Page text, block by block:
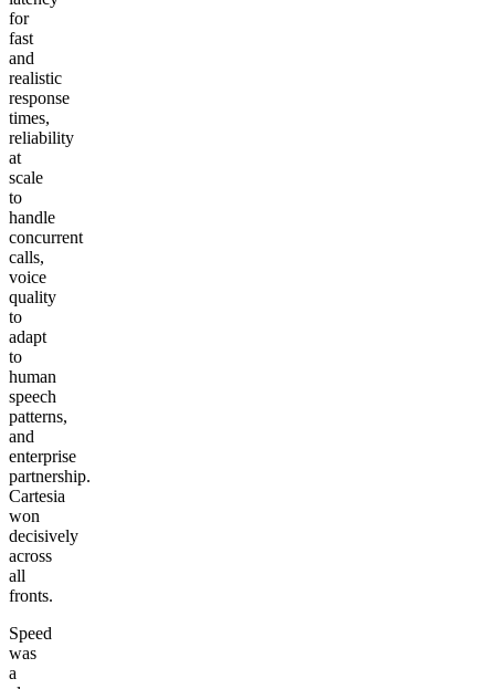
for
fast
and
realistic
response
times,
reliability
at
scale
to
handle
concurrent
calls,
voice
quality
to
adapt
to
human
speech
patterns,
and
enterprise
partnership.
Cartesia
won
decisively
across
all
fronts.
Speed
was
a